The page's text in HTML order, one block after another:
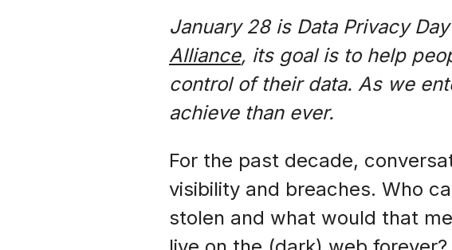
January 28 is Data Privacy
Alliance, its goal is to help
control of their data. As we
achieve than ever.
For the past decade,
visibility and breaches. Who
stolen and what would that